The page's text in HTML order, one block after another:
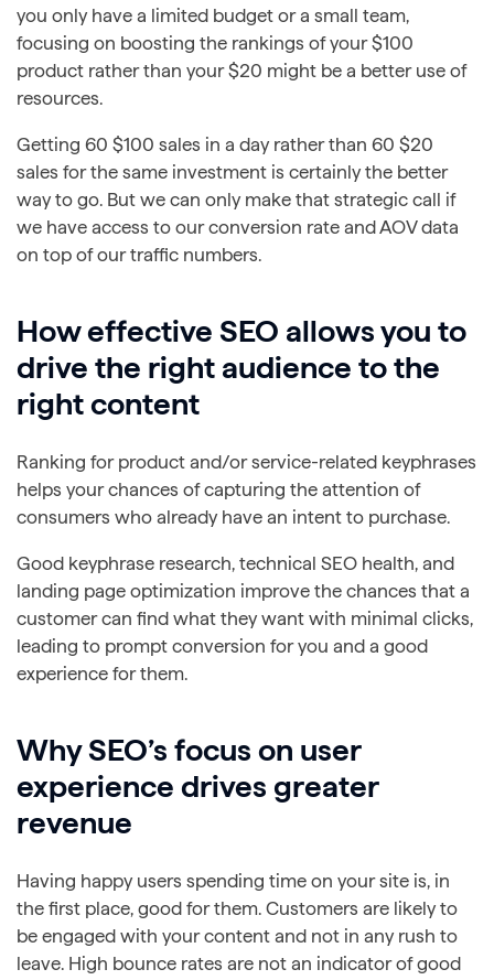
you only have a limited budget or a small team,
focusing on boosting the rankings of your $100
product rather than your $20 might be a better use of
resources.
Getting 60 $100 sales in a day rather than 60 $20
sales for the same investment is certainly the better
way to go. But we can only make that strategic call if
we have access to our conversion rate and AOV data
on top of our traffic numbers.
How effective SEO allows you to
drive the right audience to the
right content
Ranking for product and/or service-related keyphrases
helps your chances of capturing the attention of
consumers who already have an intent to purchase.
Good keyphrase research, technical SEO health, and
landing page optimization improve the chances that a
customer can find what they want with minimal clicks,
leading to prompt conversion for you and a good
experience for them.
Why SEO’s focus on user
experience drives greater
revenue
Having happy users spending time on your site is, in
the first place, good for them. Customers are likely to
be engaged with your content and not in any rush to
leave. High bounce rates are not an indicator of good